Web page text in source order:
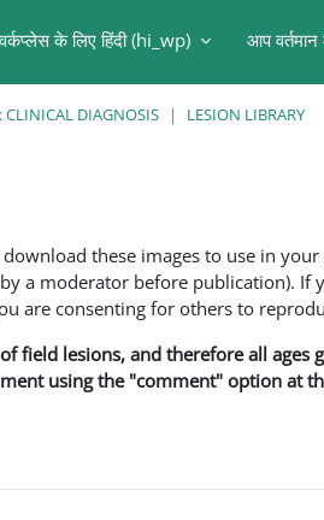
को टॉगल करें
वर्कप्लेस के लिए हिंदी ‎(hi_wp)‎ आप
CLINICAL DIAGNOSIS LESION LIBRARY
these images to use in
a moderator before publication). If
are consenting for others to
lesions, and therefore all ages
using the "comment" option at